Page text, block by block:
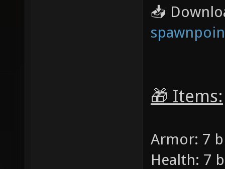
📥
🎁 Items:
Armor: 7
Health: 7